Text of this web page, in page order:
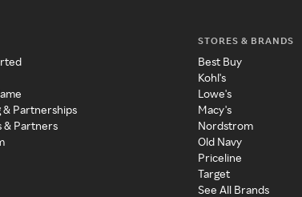
& Partnerships
& Partners
STORES & BRANDS
Best Buy
Kohl's
Lowe's
Macy's
Nordstrom
Old Navy
Priceline
Target
See All Brands